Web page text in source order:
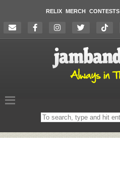
RELIX MERCH CONTESTS
Search
on